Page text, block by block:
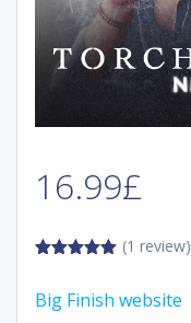
16.99£
(1 review)
Big Finish website